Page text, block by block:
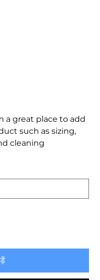
a great place to add
such as sizing,
cleaning